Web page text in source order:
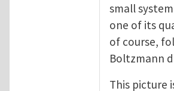
small
one of its
of course,
Boltzmann
This picture